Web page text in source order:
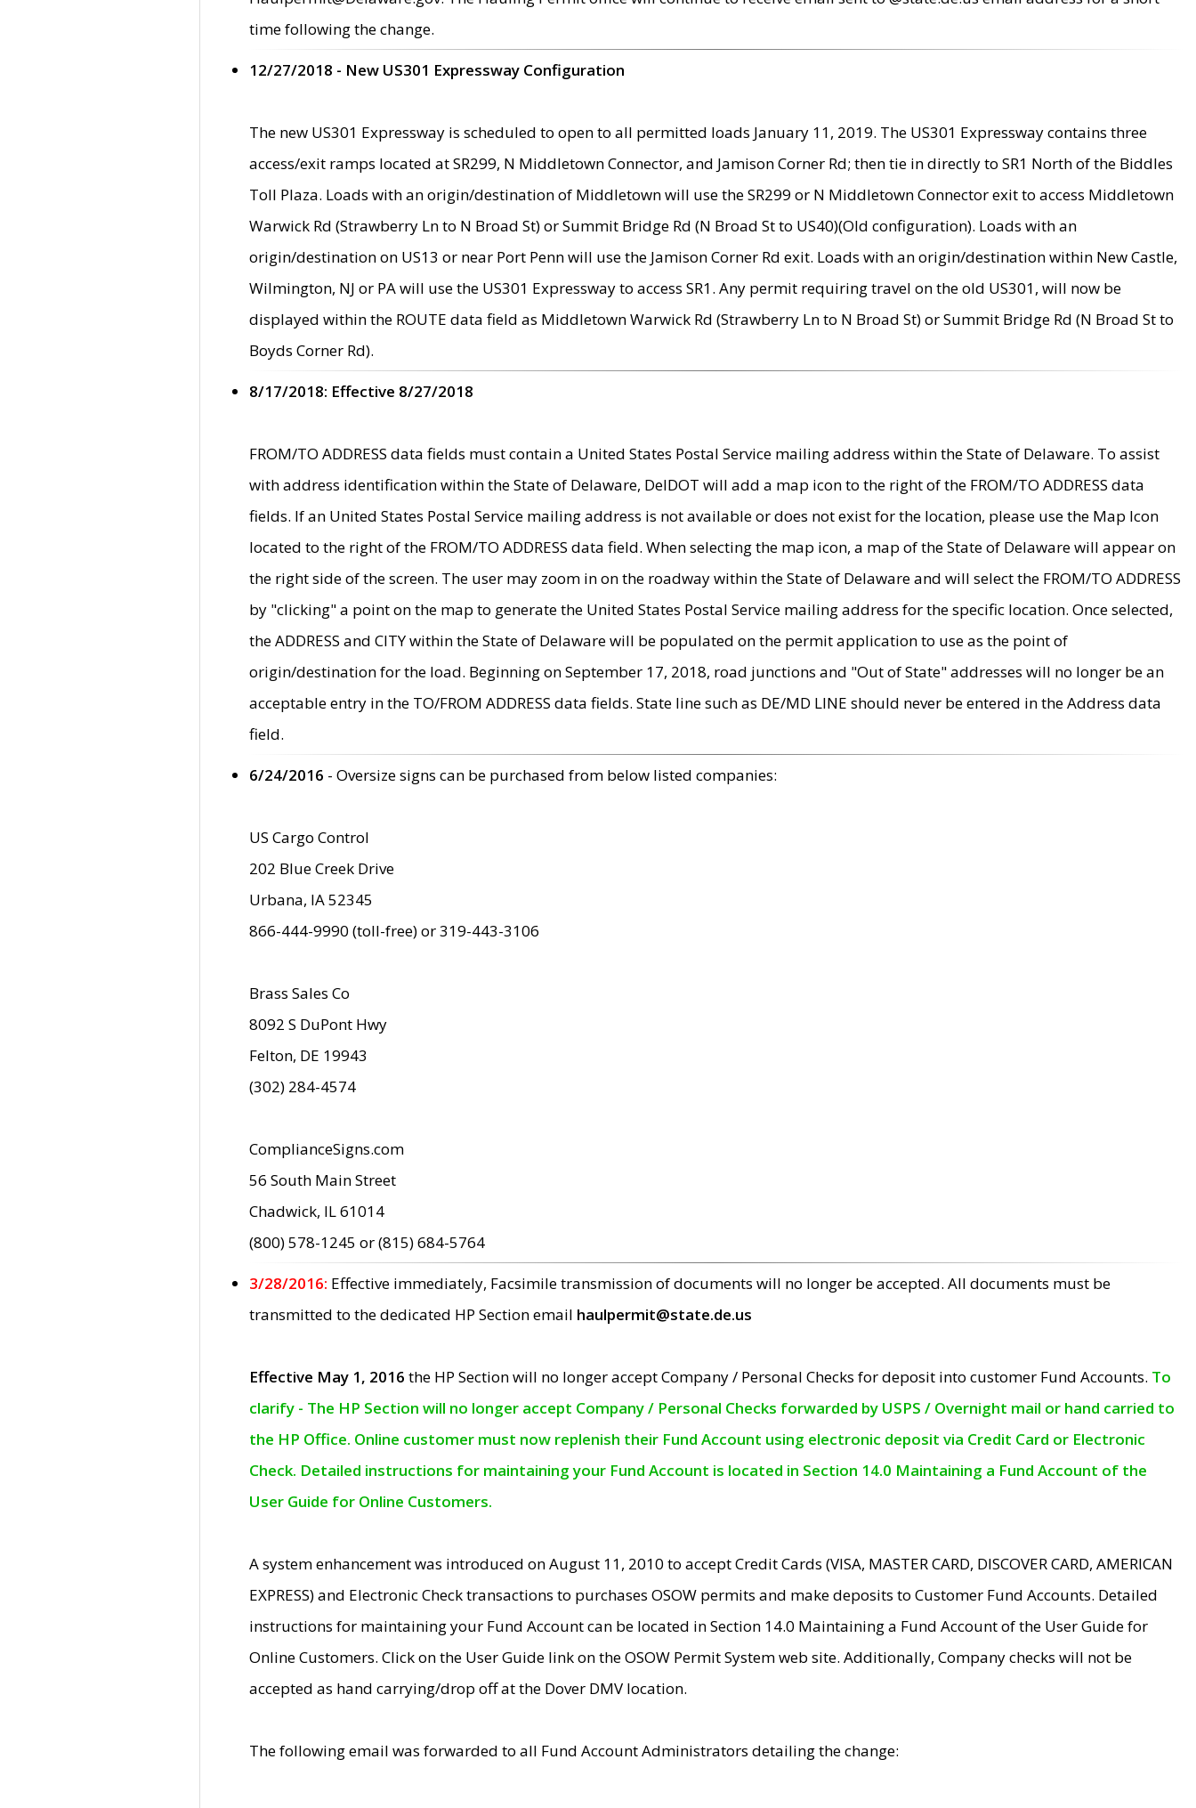
time following the change.
12/27/2018 - New US301 Expressway Configuration
The new US301 Expressway is scheduled to open to all permitted loads January 11, 2019. The US301 Expressway contains three
access/exit ramps located at SR299, N Middletown Connector, and Jamison Corner Rd; then tie in directly to SR1 North of the Biddles
Toll Plaza. Loads with an origin/destination of Middletown will use the SR299 or N Middletown Connector exit to access Middletown
Warwick Rd (Strawberry Ln to N Broad St) or Summit Bridge Rd (N Broad St to US40)(Old configuration). Loads with an
origin/destination on US13 or near Port Penn will use the Jamison Corner Rd exit. Loads with an origin/destination within New Castle,
Wilmington, NJ or PA will use the US301 Expressway to access SR1. Any permit requiring travel on the old US301, will now be
displayed within the ROUTE data field as Middletown Warwick Rd (Strawberry Ln to N Broad St) or Summit Bridge Rd (N Broad St to
Boyds Corner Rd).
8/17/2018: Effective 8/27/2018
FROM/TO ADDRESS data fields must contain a United States Postal Service mailing address within the State of Delaware. To assist
with address identification within the State of Delaware, DelDOT will add a map icon to the right of the FROM/TO ADDRESS data
fields. If an United States Postal Service mailing address is not available or does not exist for the location, please use the Map Icon
located to the right of the FROM/TO ADDRESS data field. When selecting the map icon, a map of the State of Delaware will appear on
the right side of the screen. The user may zoom in on the roadway within the State of Delaware and will select the FROM/TO ADDRESS
by "clicking" a point on the map to generate the United States Postal Service mailing address for the specific location. Once selected,
the ADDRESS and CITY within the State of Delaware will be populated on the permit application to use as the point of
origin/destination for the load. Beginning on September 17, 2018, road junctions and "Out of State" addresses will no longer be an
acceptable entry in the TO/FROM ADDRESS data fields. State line such as DE/MD LINE should never be entered in the Address data
field.
6/24/2016 - Oversize signs can be purchased from below listed companies:
US Cargo Control
202 Blue Creek Drive
Urbana, IA 52345
866-444-9990 (toll-free) or 319-443-3106
Brass Sales Co
8092 S DuPont Hwy
Felton, DE 19943
(302) 284-4574
ComplianceSigns.com
56 South Main Street
Chadwick, IL 61014
(800) 578-1245 or (815) 684-5764
3/28/2016: Effective immediately, Facsimile transmission of documents will no longer be accepted. All documents must be
transmitted to the dedicated HP Section email haulpermit@state.de.us
Effective May 1, 2016 the HP Section will no longer accept Company / Personal Checks for deposit into customer Fund Accounts. To
clarify - The HP Section will no longer accept Company / Personal Checks forwarded by USPS / Overnight mail or hand carried to
the HP Office. Online customer must now replenish their Fund Account using electronic deposit via Credit Card or Electronic
Check. Detailed instructions for maintaining your Fund Account is located in Section 14.0 Maintaining a Fund Account of the
User Guide for Online Customers.
A system enhancement was introduced on August 11, 2010 to accept Credit Cards (VISA, MASTER CARD, DISCOVER CARD, AMERICAN
EXPRESS) and Electronic Check transactions to purchases OSOW permits and make deposits to Customer Fund Accounts. Detailed
instructions for maintaining your Fund Account can be located in Section 14.0 Maintaining a Fund Account of the User Guide for
Online Customers. Click on the User Guide link on the OSOW Permit System web site. Additionally, Company checks will not be
accepted as hand carrying/drop off at the Dover DMV location.
The following email was forwarded to all Fund Account Administrators detailing the change: